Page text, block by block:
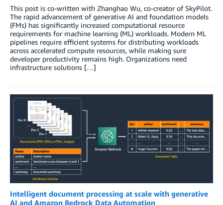
This post is co-written with Zhanghao Wu, co-creator of SkyPilot.
The rapid advancement of generative AI and foundation models
(FMs) has significantly increased computational resource
requirements for machine learning (ML) workloads. Modern ML
pipelines require efficient systems for distributing workloads
across accelerated compute resources, while making sure
developer productivity remains high. Organizations need
infrastructure solutions […]
Intelligent document processing at scale with generative
AI and Amazon Bedrock Data Automation